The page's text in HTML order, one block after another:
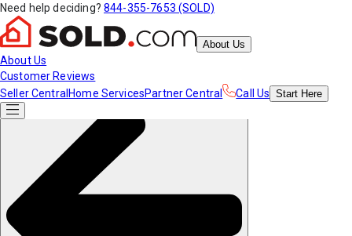
Need help deciding? 844-355-7653 (SOLD)
About Us
About Us
Customer Reviews
Seller Central Home ServicesPartner Central Call Us Start Here